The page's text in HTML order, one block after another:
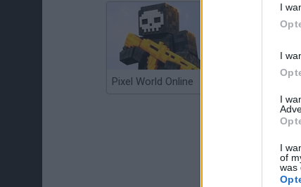
I
I
I
I
of
was
Pixel World Online Jump for